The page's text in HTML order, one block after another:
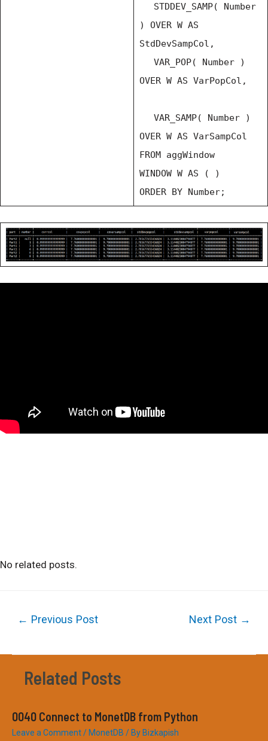
STDDEV_SAMP( Number
) OVER W AS
StdDevSampCol,
VAR_POP( Number )
OVER W AS VarPopCol,
VAR_SAMP( Number )
OVER W AS VarSampCol
FROM aggWindow
WINDOW W AS ( )
ORDER BY Number;
No related posts.
← Previous Post Next Post →
Related Posts
0040 Connect to MonetDB from Python
Leave a Comment/ MonetDB / By Bizkapish